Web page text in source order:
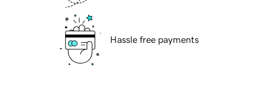
Hassle free payments